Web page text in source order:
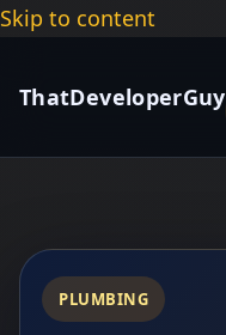
Skip to content
ThatDeveloperGuy
PLUMBING